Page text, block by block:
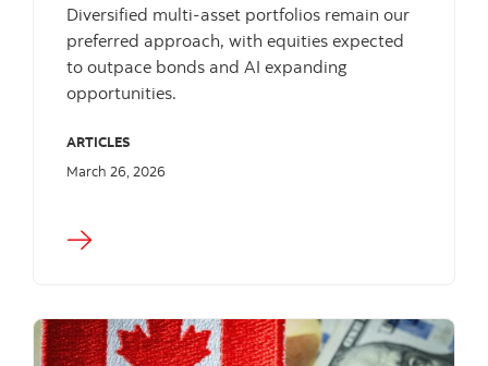
Diversified multi‑asset portfolios remain our
preferred approach, with equities expected
to outpace bonds and AI expanding
opportunities.
ARTICLES
March 26, 2026